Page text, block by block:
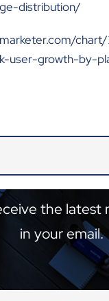
distribution/
user-growth-by-
the latest
in your email.